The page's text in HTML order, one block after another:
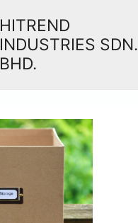
HITREND
INDUSTRIES SDN.
BHD.